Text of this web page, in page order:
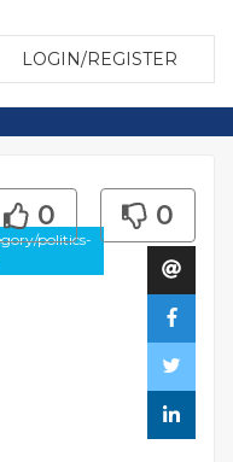
LOGIN/REGISTER
politics-
0 0